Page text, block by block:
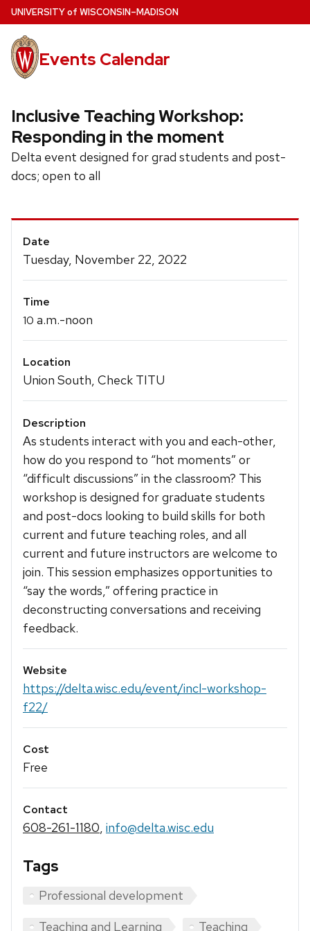
Skip
to
main
content
UNIVERSITYof WISCONSIN–MADISON
Events Calendar
Inclusive Teaching Workshop:
Responding in the moment
Delta event designed for grad students and post-
docs; open to all
Event
Details
Date
Tuesday, November 22, 2022
Time
10 a.m.-noon
Location
Union South, Check TITU
Description
As students interact with you and each-other,
how do you respond to “hot moments” or
“difficult discussions” in the classroom? This
workshop is designed for graduate students
and post-docs looking to build skills for both
current and future teaching roles, and all
current and future instructors are welcome to
join. This session emphasizes opportunities to
“say the words,” offering practice in
deconstructing conversations and receiving
feedback.
Website
https://delta.wisc.edu/event/incl-workshop-
f22/
Cost
Free
Contact
608-261-1180, info@delta.wisc.edu
Tags
Professional development
Teaching and Learning
Teaching